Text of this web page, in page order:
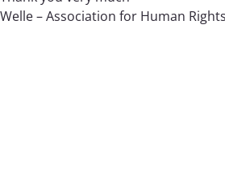
Welle – Association for Human